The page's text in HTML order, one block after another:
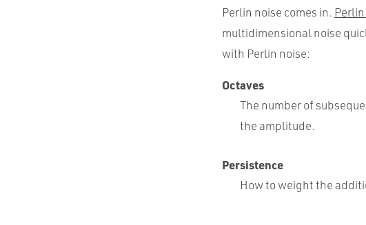
Perlin noise comes in.
multidimensional noise
with Perlin noise:
Octaves
The number of
the amplitude.
Persistence
How to weight the